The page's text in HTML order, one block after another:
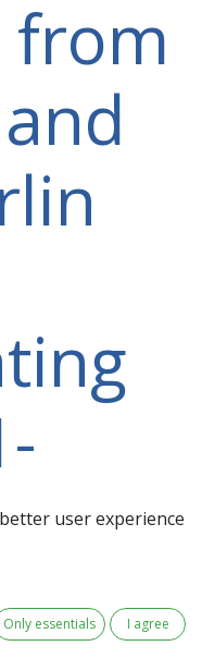
from
user experience
Only essentials I agree